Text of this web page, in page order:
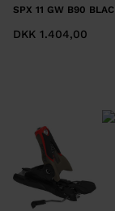
SPX 11 GW B90
DKK 1.404,00